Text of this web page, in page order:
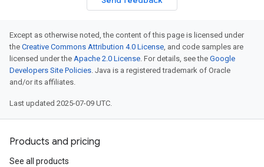
Except as otherwise noted, the content of this page is licensed under
the Creative Commons Attribution 4.0 License, and code samples are
licensed under the Apache 2.0 License. For details, see the Google
Developers Site Policies. Java is a registered trademark of Oracle
and/or its affiliates.
Last updated 2025-07-09 UTC.
Products and pricing
See all products